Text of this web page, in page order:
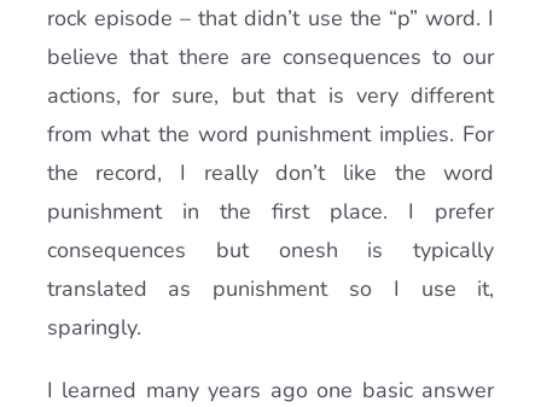
rock episode – that didn’t use the “p” word. I
believe that there are consequences to our
actions, for sure, but that is very different
from what the word punishment implies. For
the record, I really don’t like the word
punishment in the first place. I prefer
consequences but onesh is typically
translated as punishment so I use it,
sparingly.
I learned many years ago one basic answer